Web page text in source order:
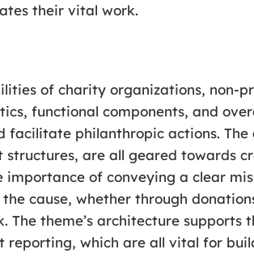
their vital work.
of charity organizations, non-
functional components, and
philanthropic actions. The
are all geared towards
of conveying a clear
cause, whether through
The theme’s architecture supports
reporting, which are all vital for